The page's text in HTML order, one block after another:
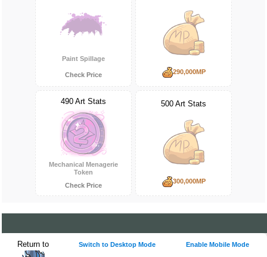
Paint Spillage
Check Price 290,000MP
490 Art Stats
Mechanical Menagerie
Token
Check Price
500 Art Stats
300,000MP
Return to Switch to Desktop Mode Enable Mobile Mode